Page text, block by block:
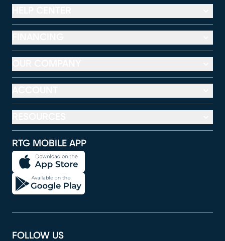
RTG MOBILE APP
FOLLOW US